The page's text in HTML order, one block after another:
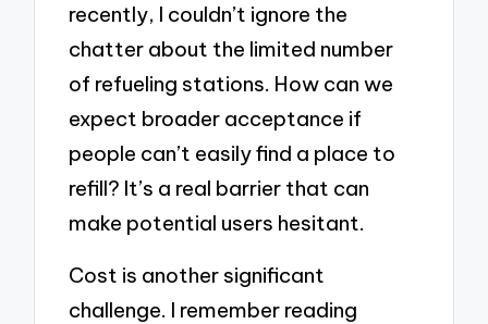
recently, I couldn’t ignore the
chatter about the limited number
of refueling stations. How can we
expect broader acceptance if
people can’t easily find a place to
refill? It’s a real barrier that can
make potential users hesitant.
Cost is another significant
challenge. I remember reading